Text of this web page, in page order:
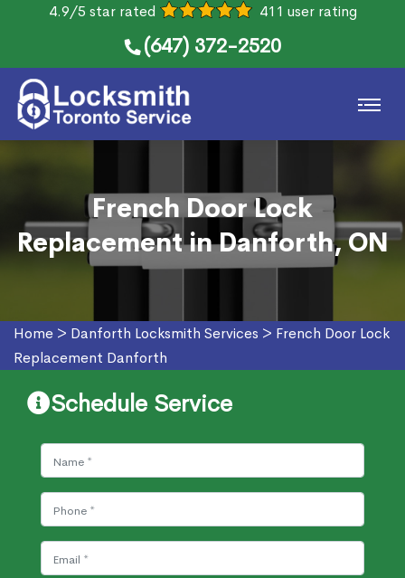
4.9/5 star rated 411 user rating
(647) 372-2520
French Door Lock
Replacement in Danforth, ON
Home > Danforth Locksmith Services > French Door Lock
Replacement Danforth
Schedule Service